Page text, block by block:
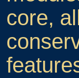
core,